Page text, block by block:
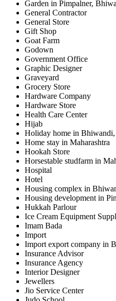
Garden in Pimpalner,
General Contractor
General Store
Gift Shop
Goat Farm
Godown
Government Office
Graphic Designer
Graveyard
Grocery Store
Hardware Company
Hardware Store
Health Care Center
Hijab
Holiday home in Bhiwandi,
Home stay in Maharashtra
Hookah Store
Horsestable studfarm in
Hospital
Hotel
Housing complex in
Housing development in
Hukkah Parlour
Ice Cream Equipment
Imam Bada
Import
Import export company in
Insurance Advisor
Insurance Agency
Interior Designer
Jewellers
Jio Service Center